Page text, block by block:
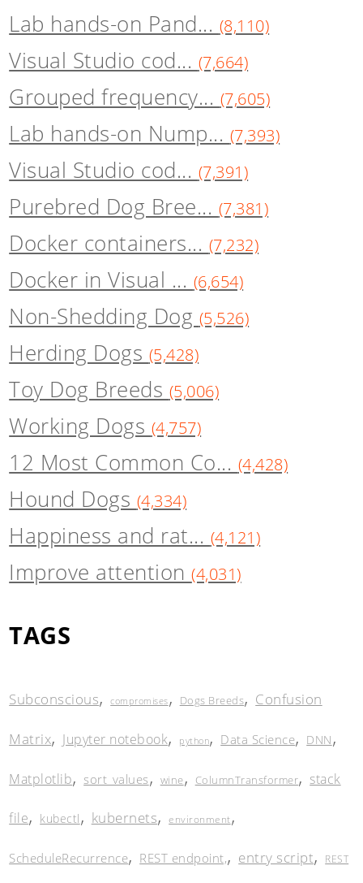
Lab hands-on Pand... (8,110)
Visual Studio cod... (7,664)
Grouped frequency... (7,605)
Lab hands-on Nump... (7,393)
Visual Studio cod... (7,391)
Purebred Dog Bree... (7,381)
Docker containers... (7,232)
Docker in Visual ... (6,654)
Non-Shedding Dog (5,526)
Herding Dogs (5,428)
Toy Dog Breeds (5,006)
Working Dogs (4,757)
12 Most Common Co... (4,428)
Hound Dogs (4,334)
Happiness and rat... (4,121)
Improve attention(4,031)
TAGS
Subconscious,compromises, Dogs Breeds, Confusion
Matrix, Jupyter notebook, python, Data Science, DNN,
Matplotlib, sort_values, wine, ColumnTransformer, stack
file, kubectl, kubernets, environment,
ScheduleRecurrence, REST endpoint,, entry script, REST